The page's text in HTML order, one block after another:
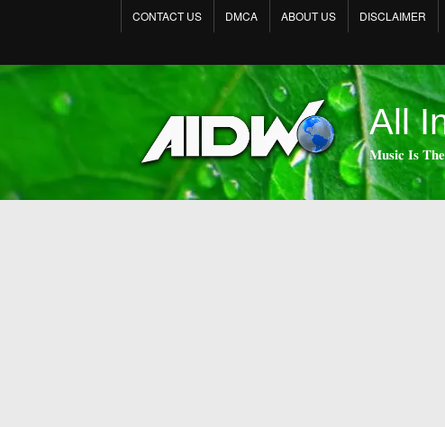
CONTACT US DMCA ABOUT US DISCLAIMER
All
𝐌𝐮𝐬𝐢𝐜 𝐈𝐬